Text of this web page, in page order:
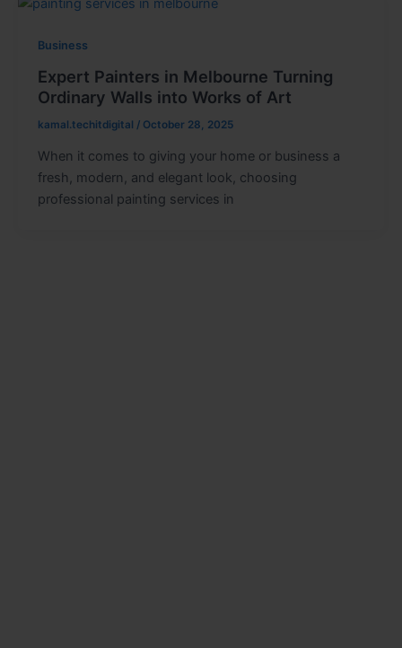
Business
Expert Painters in Melbourne Turning
Ordinary Walls into Works of Art
kamal.techitdigital / October 28, 2025
When it comes to giving your home or business a
fresh, modern, and elegant look, choosing
professional painting services in